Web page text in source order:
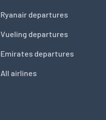
Ryanair departures
Vueling departures
Emirates departures
All airlines